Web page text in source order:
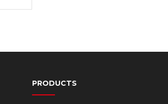
PRODUCTS